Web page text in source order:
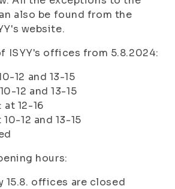
also be found from the
website.
ISYY's offices from 5.8.2024:
12 and 13-15
12 and 13-15
at 12-16
12 and 13-15
hours:
15.8. offices are closed